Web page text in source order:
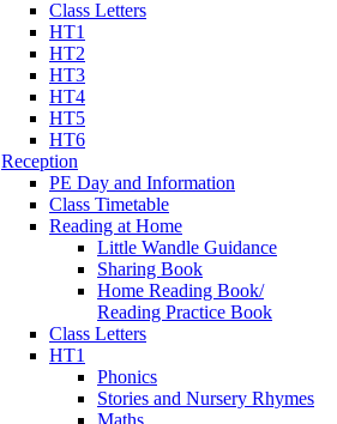
Class Letters
HT1
HT2
HT3
HT4
HT5
HT6
Reception
PE Day and Information
Class Timetable
Reading at Home
Little Wandle Guidance
Sharing Book
Home Reading Book/
Reading Practice Book
Class Letters
HT1
Phonics
Stories and Nursery Rhymes
Maths